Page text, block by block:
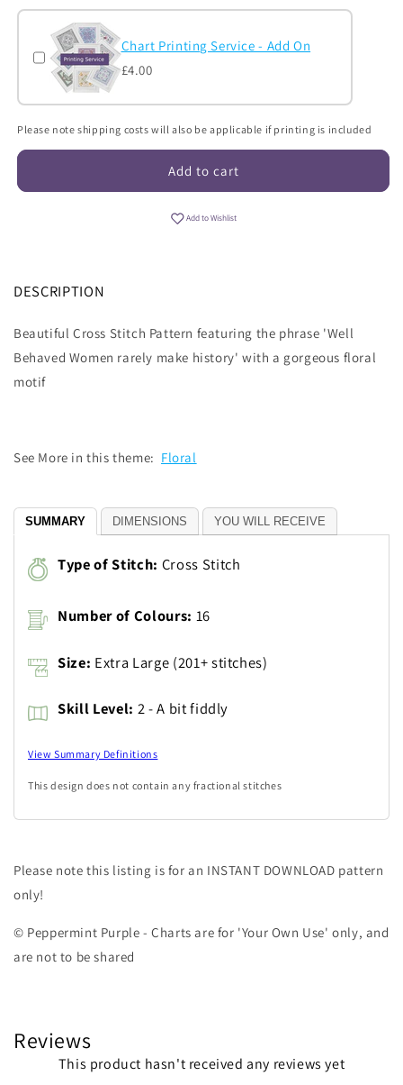
Chart Printing Service - Add On
£4.00
Please note shipping costs will also be applicable if printing is included
Add to cart
Add to Wishlist
DESCRIPTION
Beautiful Cross Stitch Pattern featuring the phrase 'Well
Behaved Women rarely make history' with a gorgeous floral
motif
See More in this theme: Floral
SUMMARY DIMENSIONS YOU WILL RECEIVE
Type of Stitch: Cross Stitch
Number of Colours: 16
Size: Extra Large (201+ stitches)
Skill Level: 2 - A bit fiddly
View Summary Definitions
This design does not contain any fractional stitches
Please note this listing is for an INSTANT DOWNLOAD pattern
only!
© Peppermint Purple - Charts are for 'Your Own Use' only, and
are not to be shared
Reviews
This product hasn't received any reviews yet